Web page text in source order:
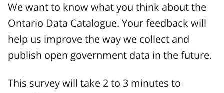
We want to know what you think about the
Ontario Data Catalogue. Your feedback will
help us improve the way we collect and
publish open government data in the future.
This survey will take 2 to 3 minutes to